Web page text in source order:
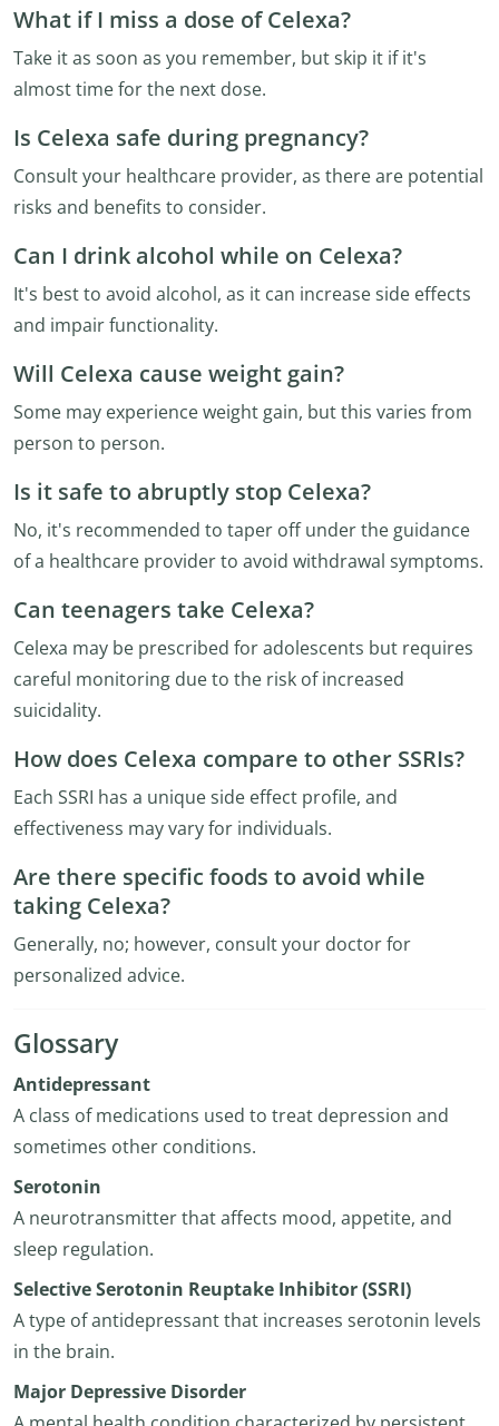
What if I miss a dose of Celexa?
Take it as soon as you remember, but skip it if it's
almost time for the next dose.
Is Celexa safe during pregnancy?
Consult your healthcare provider, as there are potential
risks and benefits to consider.
Can I drink alcohol while on Celexa?
It's best to avoid alcohol, as it can increase side effects
and impair functionality.
Will Celexa cause weight gain?
Some may experience weight gain, but this varies from
person to person.
Is it safe to abruptly stop Celexa?
No, it's recommended to taper off under the guidance
of a healthcare provider to avoid withdrawal symptoms.
Can teenagers take Celexa?
Celexa may be prescribed for adolescents but requires
careful monitoring due to the risk of increased
suicidality.
How does Celexa compare to other SSRIs?
Each SSRI has a unique side effect profile, and
effectiveness may vary for individuals.
Are there specific foods to avoid while
taking Celexa?
Generally, no; however, consult your doctor for
personalized advice.
Glossary
Antidepressant
A class of medications used to treat depression and
sometimes other conditions.
Serotonin
A neurotransmitter that affects mood, appetite, and
sleep regulation.
Selective Serotonin Reuptake Inhibitor (SSRI)
A type of antidepressant that increases serotonin levels
in the brain.
Major Depressive Disorder